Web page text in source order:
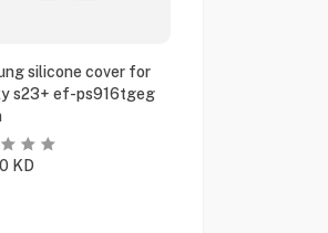
silicone cover for
s23+ ef-ps916tgeg
KD